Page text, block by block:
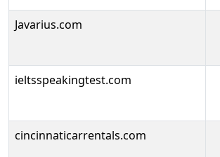
Javarius.com
ieltsspeakingtest.com
cincinnaticarrentals.com